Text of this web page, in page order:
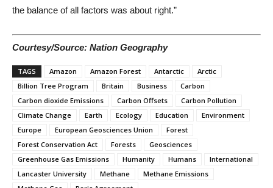
the balance of all factors was about right.”
Courtesy/Source: Nation Geography
TAGS Amazon Amazon Forest Antarctic
Arctic
Billion Tree Program
Britain Business
Carbon
Carbon dioxide Emissions
Carbon Offsets
Carbon Pollution
Climate Change
Earth Ecology Education
Environment
Europe
European Geosciences Union
Forest
Forest Conservation Act
Forests
Geosciences
Greenhouse Gas Emissions
Humanity Humans
International
Lancaster University
Methane
Methane Emissions